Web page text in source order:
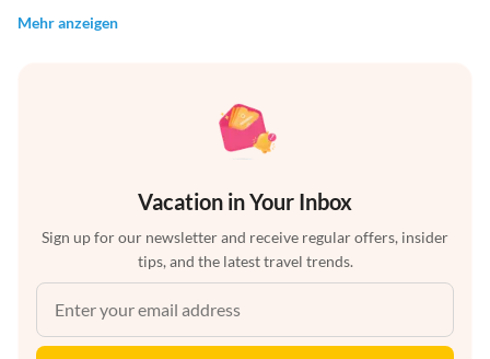
Mehr anzeigen
Vacation in Your Inbox
Sign up for our newsletter and receive regular offers, insider
tips, and the latest travel trends.